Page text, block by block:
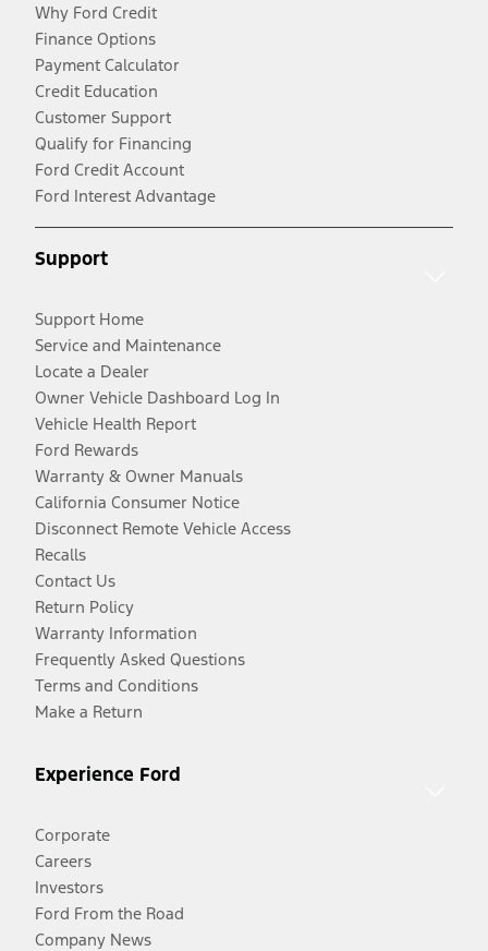
Why Ford Credit
Finance Options
Payment Calculator
Credit Education
Customer Support
Qualify for Financing
Ford Credit Account
Ford Interest Advantage
Support
Support Home
Service and Maintenance
Locate a Dealer
Owner Vehicle Dashboard Log In
Vehicle Health Report
Ford Rewards
Warranty & Owner Manuals
California Consumer Notice
Disconnect Remote Vehicle Access
Recalls
Contact Us
Return Policy
Warranty Information
Frequently Asked Questions
Terms and Conditions
Make a Return
Experience Ford
Corporate
Careers
Investors
Ford From the Road
Company News